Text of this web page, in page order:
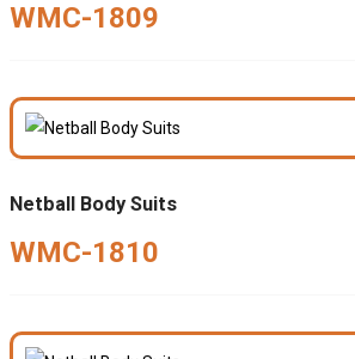
WMC-1809
Netball Body Suits
WMC-1810